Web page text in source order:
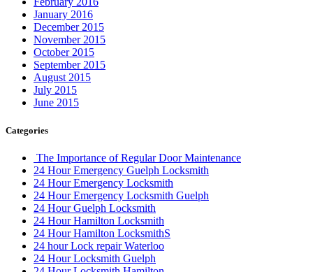
January 2016
December 2015
November 2015
October 2015
September 2015
August 2015
July 2015
June 2015
Categories
The Importance of Regular Door Maintenance
24 Hour Emergency Guelph Locksmith
24 Hour Emergency Locksmith
24 Hour Emergency Locksmith Guelph
24 Hour Guelph Locksmith
24 Hour Hamilton Locksmith
24 Hour Hamilton LocksmithS
24 hour Lock repair Waterloo
24 Hour Locksmith Guelph